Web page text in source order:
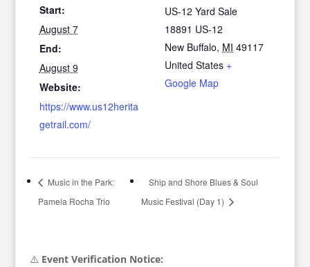
Start:
August 7
End:
August 9
Website:
https://www.us12herita
getrail.com/
US-12 Yard Sale
18891 US-12
New Buffalo, MI 49117
United States +
Google Map
Music in the Park:
Pamela Rocha Trio
Ship and Shore Blues & Soul
Music Festival (Day 1)
⚠️ Event Verification Notice: